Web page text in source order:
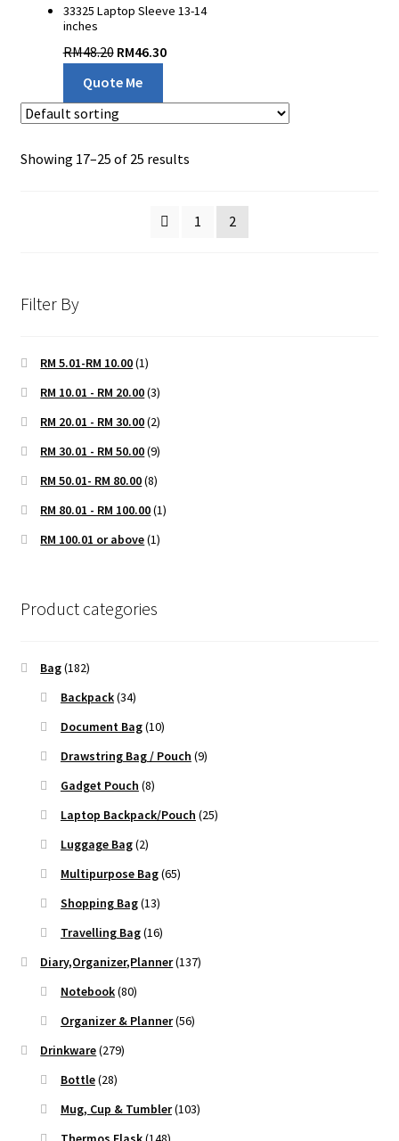
33325 Laptop Sleeve 13-14
inches
RM48.20 RM46.30
Quote Me
Showing 17–25 of 25 results
1 2
Filter By
RM 5.01-RM 10.00(1)
RM 10.01 - RM 20.00(3)
RM 20.01 - RM 30.00(2)
RM 30.01 - RM 50.00(9)
RM 50.01- RM 80.00(8)
RM 80.01 - RM 100.00(1)
RM 100.01 or above(1)
Product categories
Bag(182)
Backpack(34)
Document Bag(10)
Drawstring Bag / Pouch (9)
Gadget Pouch (8)
Laptop Backpack/Pouch (25)
Luggage Bag(2)
Multipurpose Bag(65)
Shopping Bag(13)
Travelling Bag(16)
Diary,Organizer,Planner(137)
Notebook(80)
Organizer & Planner(56)
Drinkware(279)
Bottle(28)
Mug, Cup & Tumbler(103)